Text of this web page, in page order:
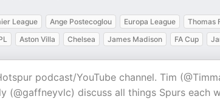
League Ange Postecoglou Europa League Thomas
Aston Villa Chelsea James Madison FA Cup
podcast/YouTube channel. Tim
(@gaffneyvlc) discuss all things Spurs each